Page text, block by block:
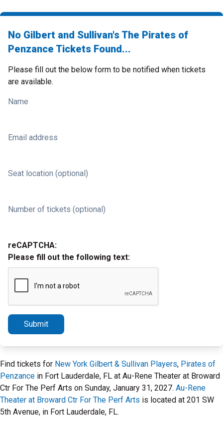
No Gilbert and Sullivan's The Pirates of
Penzance Tickets Found...
Please fill out the below form to be notified when tickets
are available.
Name
Email address
Seat location (optional)
Number of tickets (optional)
reCAPTCHA:
Please fill out the following text:
Submit
Find tickets for New York Gilbert & Sullivan Players, Pirates of
Penzance in Fort Lauderdale, FL at Au-Rene Theater at Broward
Ctr For The Perf Arts on Sunday, January 31, 2027. Au-Rene
Theater at Broward Ctr For The Perf Arts is located at 201 SW
5th Avenue, in Fort Lauderdale, FL.